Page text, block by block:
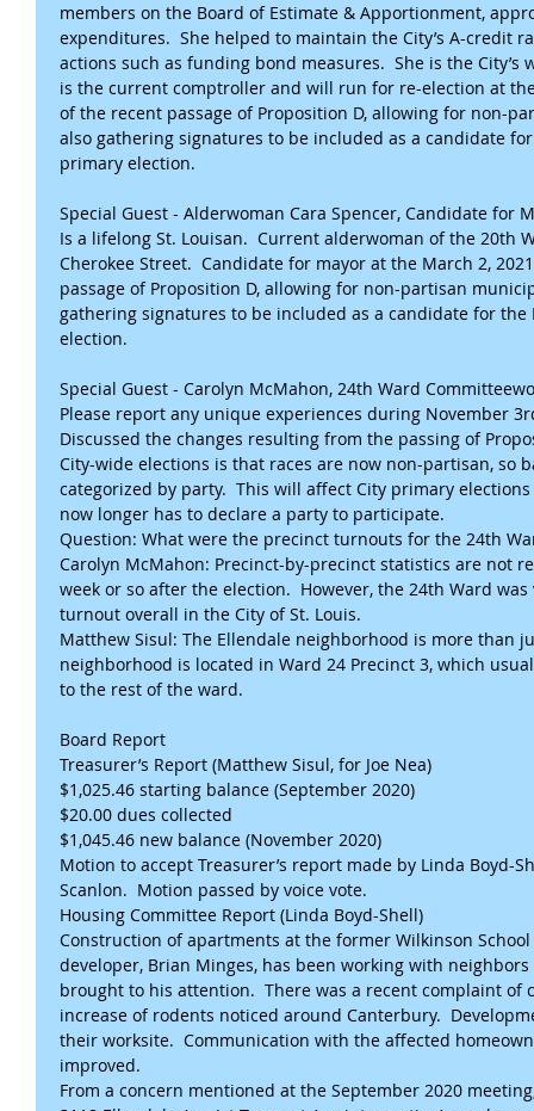
members on the Board of Estimate & Apportionment,
expenditures.  She helped to maintain the City’s A-credit
actions such as funding bond measures.  She is the
is the current comptroller and will run for re-election at
of the recent passage of Proposition D, allowing for non-
also gathering signatures to be included as a candidate
primary election.
Special Guest - Alderwoman Cara Spencer, Candidate for
Is a lifelong St. Louisan.  Current alderwoman of the 20th
Cherokee Street.  Candidate for mayor at the March 2,
passage of Proposition D, allowing for non-partisan
gathering signatures to be included as a candidate for
election.
Special Guest - Carolyn McMahon, 24th Ward
Please report any unique experiences during November
Discussed the changes resulting from the passing of
City-wide elections is that races are now non-partisan, so
categorized by party.  This will affect City primary
now longer has to declare a party to participate.
Question: What were the precinct turnouts for the 24th
Carolyn McMahon: Precinct-by-precinct statistics are not
week or so after the election.  However, the 24th Ward
turnout overall in the City of St. Louis.
Matthew Sisul: The Ellendale neighborhood is more than
neighborhood is located in Ward 24 Precinct 3, which
to the rest of the ward.
Board Report
Treasurer’s Report (Matthew Sisul, for Joe Nea)
$1,025.46 starting balance (September 2020)
$20.00 dues collected
$1,045.46 new balance (November 2020)
Motion to accept Treasurer’s report made by Linda Boyd-
Scanlon.  Motion passed by voice vote.
Housing Committee Report (Linda Boyd-Shell)
Construction of apartments at the former Wilkinson
developer, Brian Minges, has been working with
brought to his attention.  There was a recent complaint
increase of rodents noticed around Canterbury.
their worksite.  Communication with the affected
improved.
From a concern mentioned at the September 2020